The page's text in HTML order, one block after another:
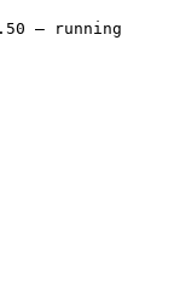
— running